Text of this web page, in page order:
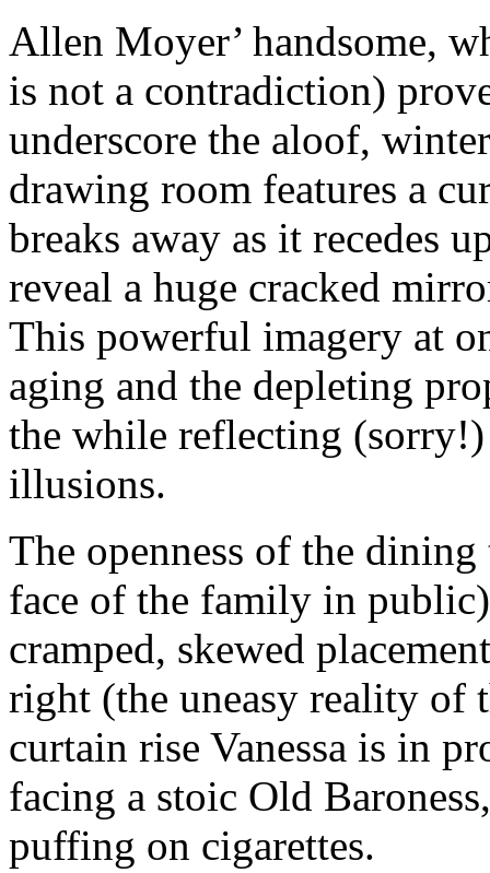
Allen Moyer’ handsome,
is not a contradiction)
underscore the aloof,
drawing room features a
breaks away as it recedes
reveal a huge cracked
This powerful imagery at
aging and the depleting
the while reflecting (sorry!)
illusions.
The openness of the
face of the family in
cramped, skewed
right (the uneasy reality of
curtain rise Vanessa is in
facing a stoic Old
puffing on cigarettes.